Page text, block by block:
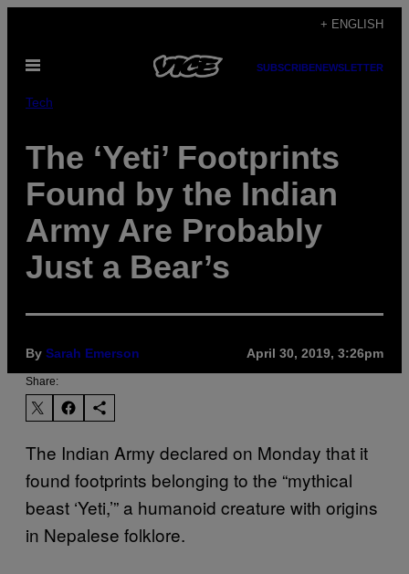
content
+ ENGLISH
Open
SUBSCRIBENEWSLETTER
Tech
The ‘Yeti’ Footprints
Found by the Indian
Army Are Probably
Just a Bear’s
By Sarah Emerson April 30, 2019, 3:26pm
Share:
The Indian Army declared on Monday that it
found footprints belonging to the “mythical
beast ‘Yeti,’” a humanoid creature with origins
in Nepalese folklore.